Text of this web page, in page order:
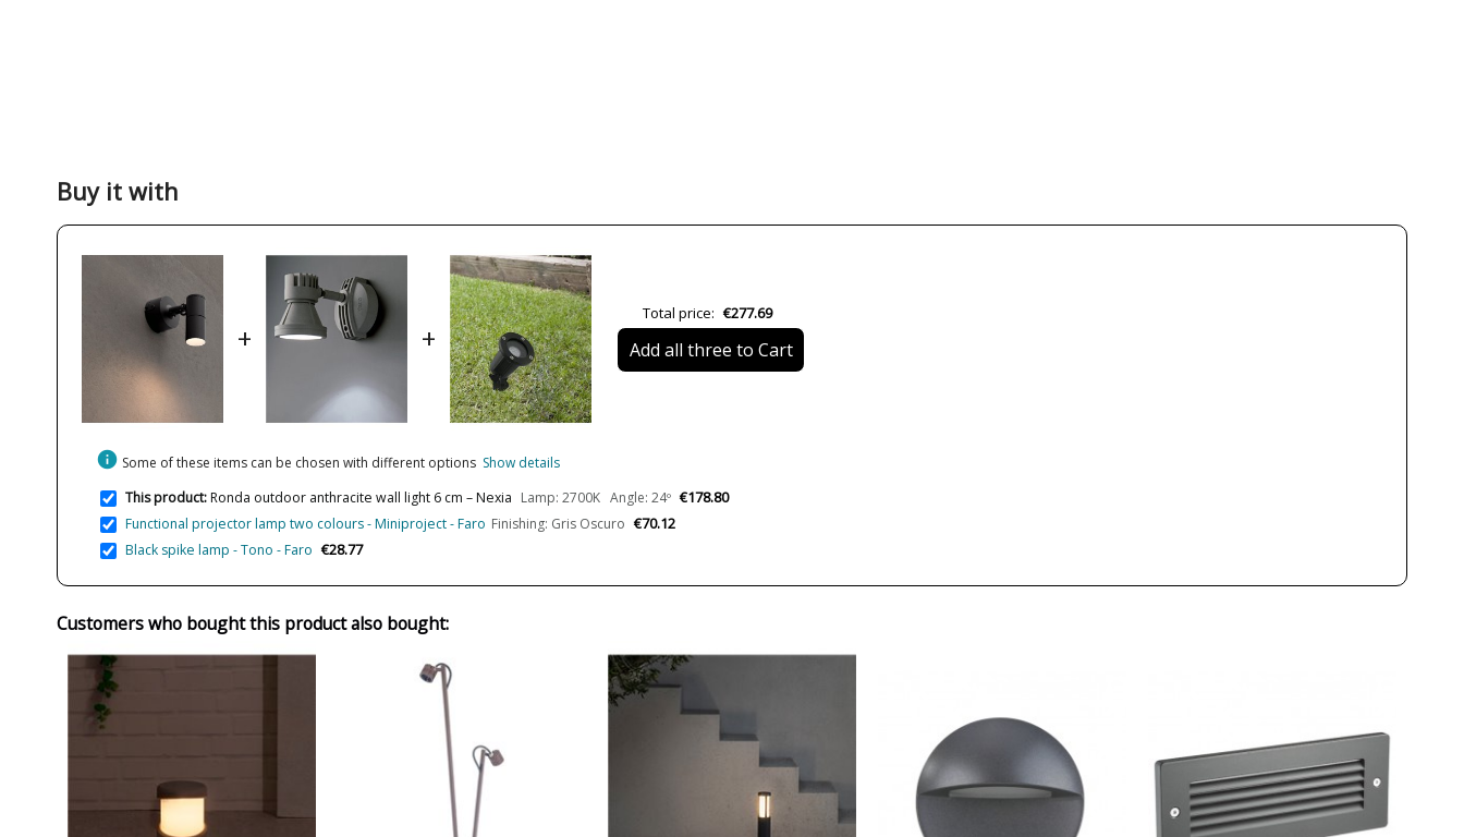
Delivery
Available from September
Lumens (LED)
Wattage
Type
Buy it with
+ +
Total price: €277.69
Add all three to Cart
info Some of these items can be chosen with different options Show details
This product:Ronda outdoor anthracite wall light 6 cm – Nexia Lamp: 2700K Angle: 24º €178.80
Functional projector lamp two colours - Miniproject - Faro Finishing: Gris Oscuro €70.12
Black spike lamp - Tono - Faro €28.77
Customers who bought this product also bought: